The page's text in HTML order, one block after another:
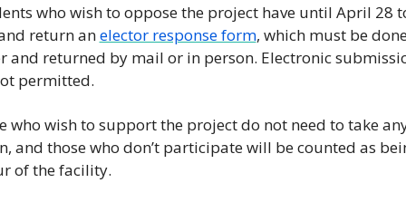
who wish to oppose the project have until April 28
return an elector response form, which must be
and returned by mail or in person. Electronic
permitted.
who wish to support the project do not need to take
and those who don’t participate will be counted as
of the facility.